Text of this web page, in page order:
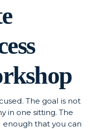
The goal is not
in one sitting. The
that you can